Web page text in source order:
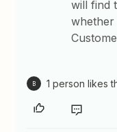
will find
whether
B 1 person likes